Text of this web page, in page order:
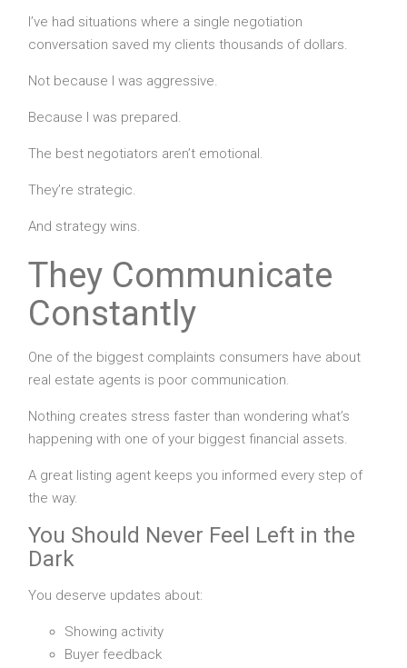
I’ve had situations where a single negotiation
conversation saved my clients thousands of dollars.
Not because I was aggressive.
Because I was prepared.
The best negotiators aren’t emotional.
They’re strategic.
And strategy wins.
They Communicate
Constantly
One of the biggest complaints consumers have about
real estate agents is poor communication.
Nothing creates stress faster than wondering what’s
happening with one of your biggest financial assets.
A great listing agent keeps you informed every step of
the way.
You Should Never Feel Left in the
Dark
You deserve updates about:
Showing activity
Buyer feedback